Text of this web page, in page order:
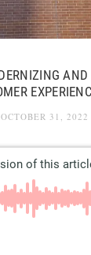
OCTOBER 31, 2022